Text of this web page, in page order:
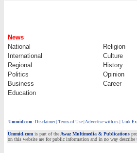
News
National
Religion
International
Culture
Regional
History
Politics
Opinion
Business
Career
Education
Ummid.com: Disclaimer Terms of Use Advertise with us | Link
Ummid.com is part of the Awaz Multimedia & Publications
on this website are for public information and in no way